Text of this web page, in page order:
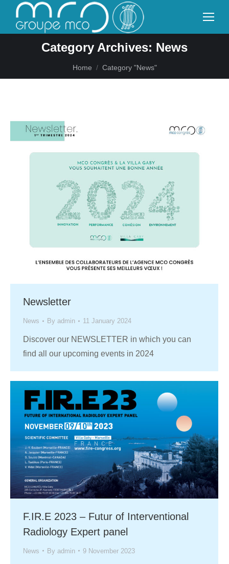
Category Archives: News
You are here:
Home Category "News"
Newsletter
News By admin 11 January 2024
Discover our NEWSLETTER in which you can
find all our upcoming events in 2024
F.IR.E 2023 – Futur of Interventional
Radiology Expert panel
News By admin 9 November 2023